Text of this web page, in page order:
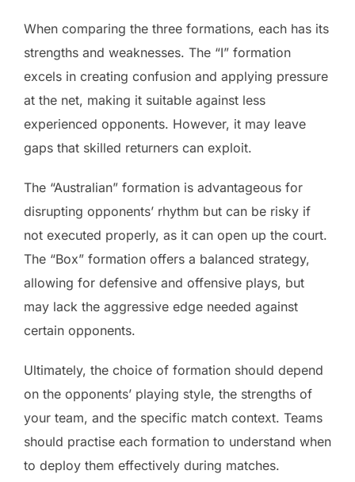
When comparing the three formations, each has its
strengths and weaknesses. The “I” formation
excels in creating confusion and applying pressure
at the net, making it suitable against less
experienced opponents. However, it may leave
gaps that skilled returners can exploit.
The “Australian” formation is advantageous for
disrupting opponents’ rhythm but can be risky if
not executed properly, as it can open up the court.
The “Box” formation offers a balanced strategy,
allowing for defensive and offensive plays, but
may lack the aggressive edge needed against
certain opponents.
Ultimately, the choice of formation should depend
on the opponents’ playing style, the strengths of
your team, and the specific match context. Teams
should practise each formation to understand when
to deploy them effectively during matches.